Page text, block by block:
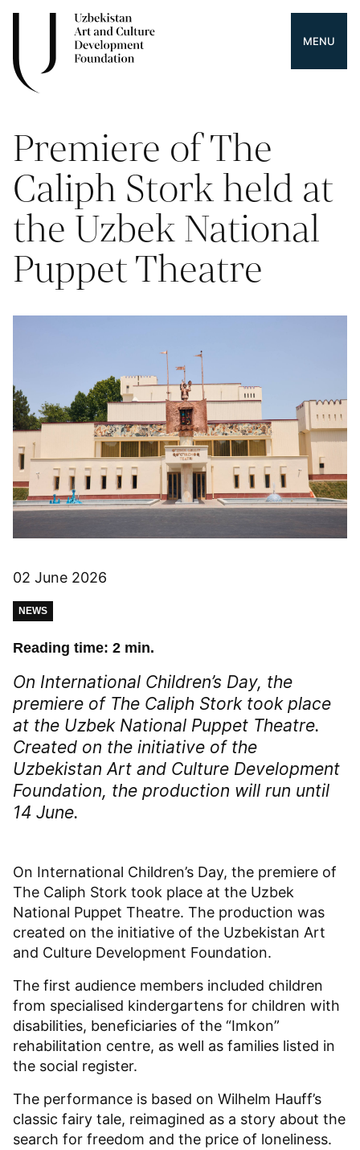
MENU
Premiere of The
Caliph Stork held at
the Uzbek National
Puppet Theatre
02 June 2026
NEWS
Reading time: 2 min.
On International Children’s Day, the
premiere of The Caliph Storktook place
at the Uzbek National Puppet Theatre.
Created on the initiative of the
Uzbekistan Art and Culture Development
Foundation, the production will run until
14 June.
On International Children’s Day, the premiere of
The Caliph Stork took place at the Uzbek
National Puppet Theatre. The production was
created on the initiative of the Uzbekistan Art
and Culture Development Foundation.
The first audience members included children
from specialised kindergartens for children with
disabilities, beneficiaries of the “Imkon”
rehabilitation centre, as well as families listed in
the social register.
The performance is based on Wilhelm Hauff’s
classic fairy tale, reimagined as a story about the
search for freedom and the price of loneliness.